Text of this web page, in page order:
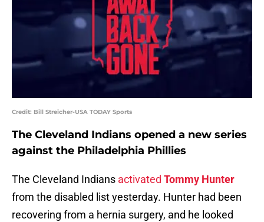
Credit: Bill Streicher-USA TODAY Sports
The Cleveland Indians opened a new series
against the Philadelphia Phillies
The Cleveland Indians activated Tommy Hunter
from the disabled list yesterday. Hunter had been
recovering from a hernia surgery, and he looked